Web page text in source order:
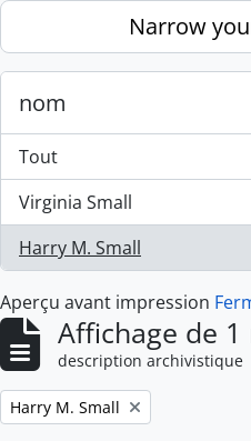
Skip to main contentNarrow
nom
Tout
Virginia Small
, 1 résultats
Harry M. Small
, 1 résultats
Aperçu avant impression
Affichage de
description archivistique
Remove filter:
Harry M. Small